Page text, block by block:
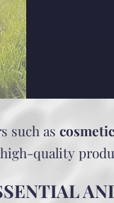
such as
quality